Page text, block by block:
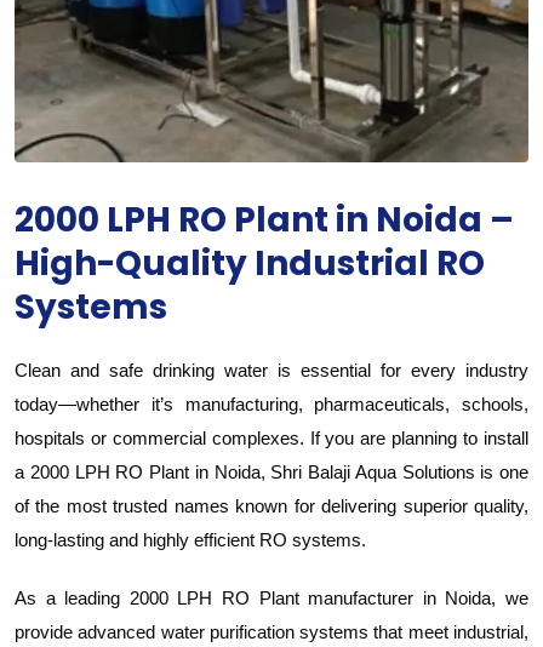
2000 LPH RO Plant in Noida –
High-Quality Industrial RO
Systems
Clean and safe drinking water is essential for every industry
today—whether it’s manufacturing, pharmaceuticals, schools,
hospitals or commercial complexes. If you are planning to install
a 2000 LPH RO Plant in Noida, Shri Balaji Aqua Solutions is one
of the most trusted names known for delivering superior quality,
long-lasting and highly efficient RO systems.
As a leading 2000 LPH RO Plant manufacturer in Noida, we
provide advanced water purification systems that meet industrial,